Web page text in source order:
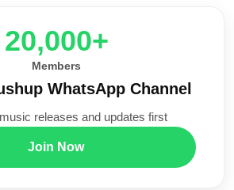
20,000+
Members
WhatsApp Channel
releases and updates first
Join Now